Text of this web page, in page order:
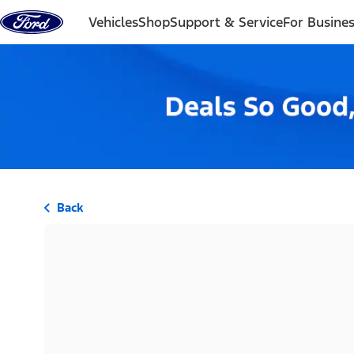
Skip to content
VehiclesShopSupport & ServiceFor
Back